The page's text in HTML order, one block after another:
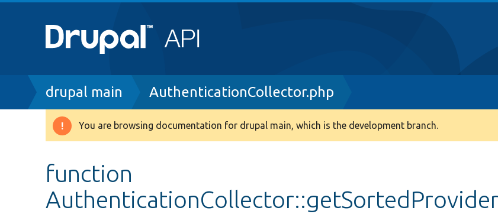
Breadcrumb
drupal main AuthenticationCollector.php
Warning
You are browsing documentation for drupal main, which is the development branch.
function